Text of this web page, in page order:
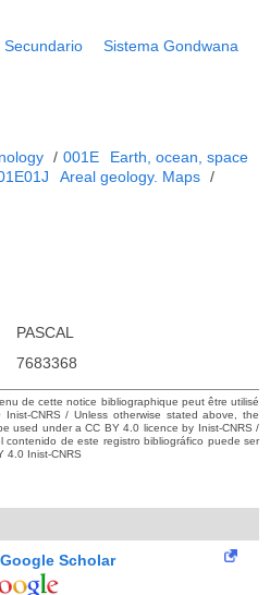
Secundario
Sistema Gondwana
/ 001E
Earth, ocean, space
Areal geology. Maps /
PASCAL
7683368
de cette notice bibliographique peut être utilisé
CNRS / Unless otherwise stated above, the
used under a CC BY 4.0 licence by Inist-CNRS /
de este registro bibliográfico puede ser
4.0 Inist-CNRS
Scholar